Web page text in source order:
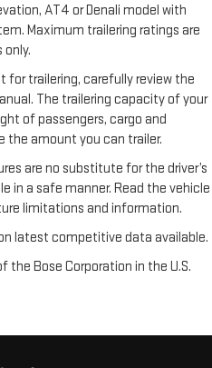
AT4 or Denali model with
Maximum trailering ratings are
for trailering, carefully review the
The trailering capacity of your
of passengers, cargo and
the amount you can trailer.
are no substitute for the driver’s
in a safe manner. Read the vehicle
limitations and information.
latest competitive data available.
the Bose Corporation in the U.S.